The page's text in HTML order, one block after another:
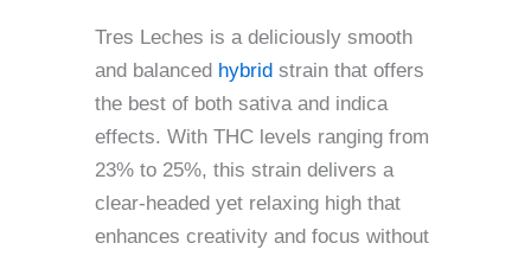
Tres Leches is a deliciously smooth
and balanced hybrid strain that offers
the best of both sativa and indica
effects. With THC levels ranging from
23% to 25%, this strain delivers a
clear-headed yet relaxing high that
enhances creativity and focus without